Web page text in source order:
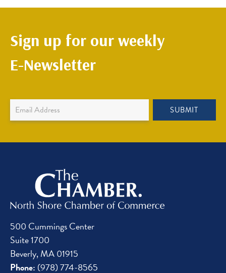
Sign up for our weekly
E-Newsletter
Newsletter
Sign
SUBMIT
500 Cummings Center
Suite 1700
Beverly, MA 01915
Phone: (978) 774-8565